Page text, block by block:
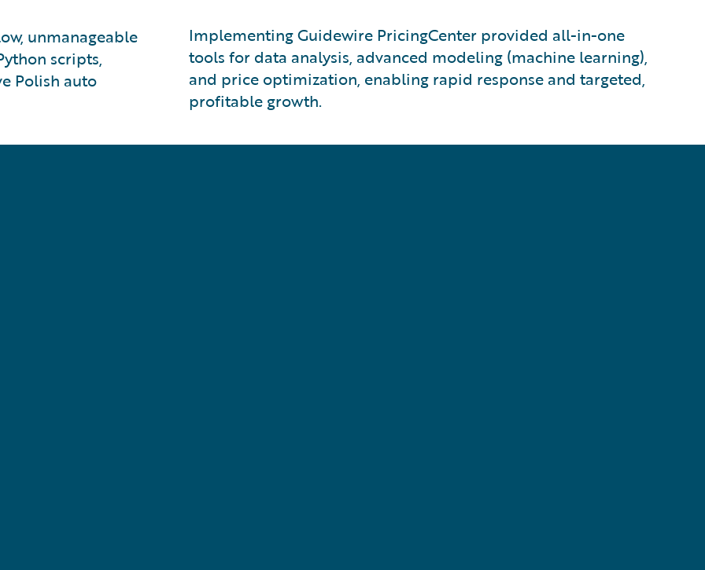
unmanageable
scripts,
Polish auto
Implementing Guidewire PricingCenter provided all-in-one
tools for data analysis, advanced modeling (machine learning),
and price optimization, enabling rapid response and targeted,
profitable growth.